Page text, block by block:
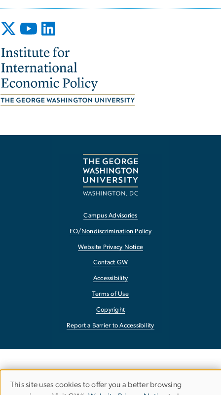
Image
Campus Advisories
EO/Nondiscrimination Policy
Website Privacy Notice
Contact GW
Accessibility
Terms of Use
Copyright
Report a Barrier to Accessibility
This site uses cookies to offer you a better browsing